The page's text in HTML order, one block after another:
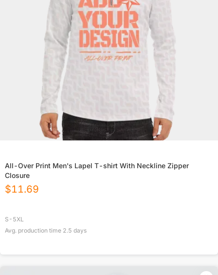
All-Over Print Men's Lapel T-shirt With Neckline Zipper
Closure
$11.69
S-5XL
Avg. production time 2.5 days